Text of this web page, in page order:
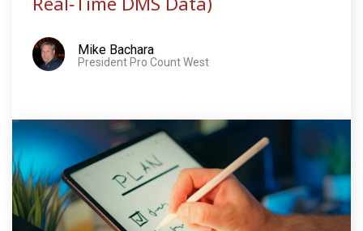
Mike Bachara
President Pro Count West